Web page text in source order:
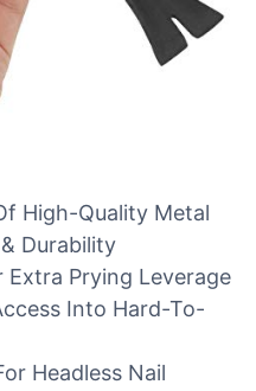
High-Quality Metal
Durability
Extra Prying Leverage
Into Hard-To-
Headless Nail